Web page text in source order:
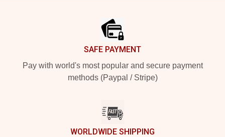
SAFE PAYMENT
Pay with world's most popular and secure payment
methods (Paypal / Stripe)
WORLDWIDE SHIPPING